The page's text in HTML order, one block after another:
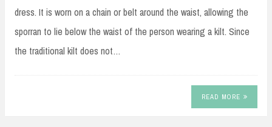
dress. It is worn on a chain or belt around the waist, allowing the
sporran to lie below the waist of the person wearing a kilt. Since
the traditional kilt does not…
READ MORE